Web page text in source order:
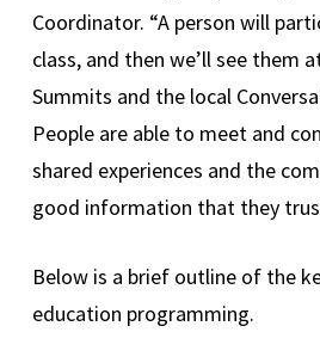
Coordinator. “A person will
class, and then we’ll see them
Summits and the local
People are able to meet and
shared experiences and the
good information that they
Below is a brief outline of the
education programming.